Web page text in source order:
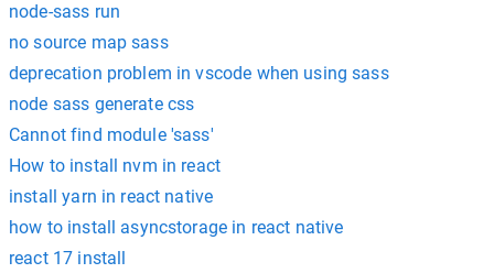
node-sass run
no source map sass
deprecation problem in vscode when using sass
node sass generate css
Cannot find module 'sass'
How to install nvm in react
install yarn in react native
how to install asyncstorage in react native
react 17 install